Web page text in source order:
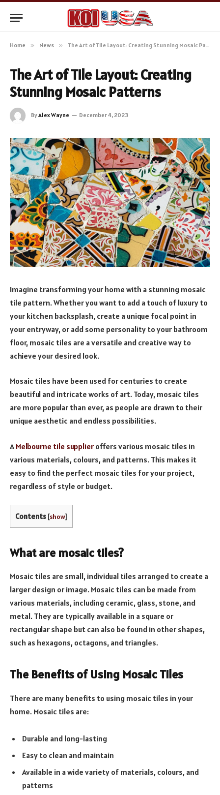
Home » News » The Art of Tile Layout: Creating Stunning Mosaic Patterns
The Art of Tile Layout: Creating
Stunning Mosaic Patterns
ByAlex Wayne December 4, 2023
Imagine transforming your home with a stunning mosaic
tile pattern. Whether you want to add a touch of luxury to
your kitchen backsplash, create a unique focal point in
your entryway, or add some personality to your bathroom
floor, mosaic tiles are a versatile and creative way to
achieve your desired look.
Mosaic tiles have been used for centuries to create
beautiful and intricate works of art. Today, mosaic tiles
are more popular than ever, as people are drawn to their
unique aesthetic and endless possibilities.
A Melbourne tile supplier offers various mosaic tiles in
various materials, colours, and patterns. This makes it
easy to find the perfect mosaic tiles for your project,
regardless of style or budget.
Contents [show]
What are mosaic tiles?
Mosaic tiles are small, individual tiles arranged to create a
larger design or image. Mosaic tiles can be made from
various materials, including ceramic, glass, stone, and
metal. They are typically available in a square or
rectangular shape but can also be found in other shapes,
such as hexagons, octagons, and triangles.
The Benefits of Using Mosaic Tiles
There are many benefits to using mosaic tiles in your
home. Mosaic tiles are:
Durable and long-lasting
Easy to clean and maintain
Available in a wide variety of materials, colours, and
patterns